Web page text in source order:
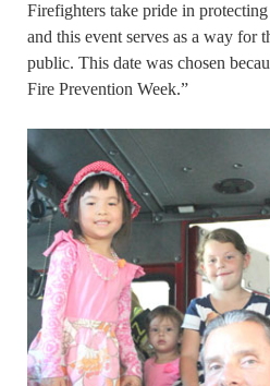
Firefighters take pride in
and this event serves as a way for
public. This date was chosen
Fire Prevention Week.”